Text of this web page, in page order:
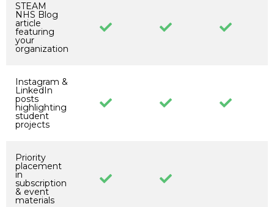
STEAM
NHS Blog
article
featuring
your
organization
Instagram &
LinkedIn
posts
highlighting
student
projects
Priority
placement
in
subscription
& event
materials